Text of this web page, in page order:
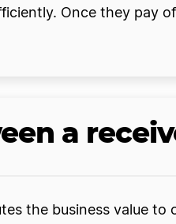
Once they pay
a
the business value